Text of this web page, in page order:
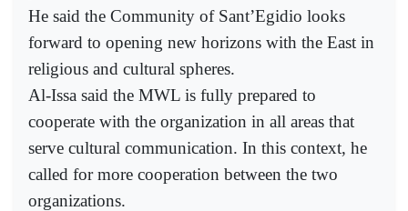
He said the Community of Sant’Egidio looks
forward to opening new horizons with the East in
religious and cultural spheres.
Al-Issa said the MWL is fully prepared to
cooperate with the organization in all areas that
serve cultural communication. In this context, he
called for more cooperation between the two
organizations.